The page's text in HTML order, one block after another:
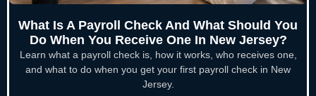
What Is A Payroll Check And What Should You
Do When You Receive One In New Jersey?
Learn what a payroll check is, how it works, who receives one,
and what to do when you get your first payroll check in New
Jersey.